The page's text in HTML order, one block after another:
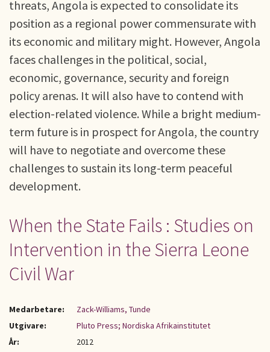
threats, Angola is expected to consolidate its
position as a regional power commensurate with
its economic and military might. However, Angola
faces challenges in the political, social,
economic, governance, security and foreign
policy arenas. It will also have to contend with
election-related violence. While a bright medium-
term future is in prospect for Angola, the country
will have to negotiate and overcome these
challenges to sustain its long-term peaceful
development.
When the State Fails : Studies on
Intervention in the Sierra Leone
Civil War
Medarbetare:
Zack-Williams, Tunde
Utgivare:
Pluto Press; Nordiska Afrikainstitutet
År:
2012